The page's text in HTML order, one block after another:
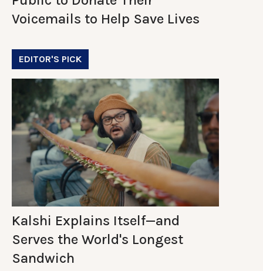
Voicemails to Help Save Lives
EDITOR'S PICK
Kalshi Explains Itself—and
Serves the World's Longest
Sandwich